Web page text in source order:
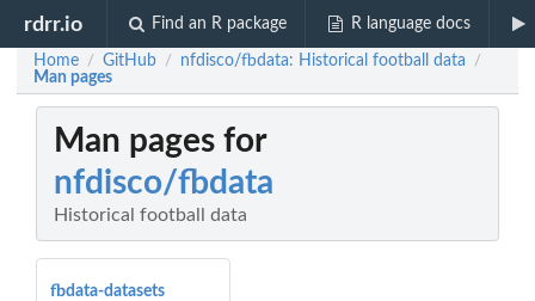
rdrr.io Find an R package R language docs
Home / GitHub / nfdisco/fbdata: Historical football data /
Man pages
Man pages for
nfdisco/fbdata
Historical football data
fbdata-datasets